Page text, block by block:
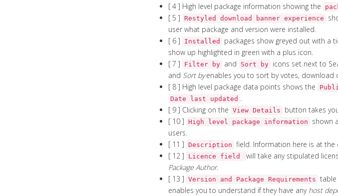
[ 4 ] High level package information showing the
[ 5 ]
Restyled download banner experience
user what package and version were installed.
[ 6 ]
Installed packages show greyed out with a
show up highlighted in green with a plus icon.
[ 7 ]
Filter by and Sort by icons set next to
and Sort by enables you to sort by votes, download
[ 8 ] High level package data points shows the
Date last updated .
[ 9 ] Clicking on the View Details button takes
[ 10 ] High level package information shown
users.
[ 11 ] Description field. Information here is at
[ 12 ]
Licence field
will take any stipulated
Package Author.
[ 13 ] Version and Package Requirements table
enables you to understand if they have any host